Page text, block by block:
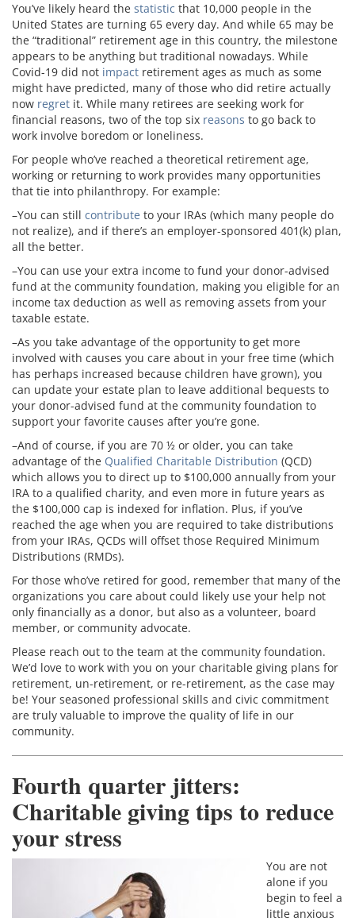
You’ve likely heard the statistic that 10,000 people in the
United States are turning 65 every day. And while 65 may be
the “traditional” retirement age in this country, the milestone
appears to be anything but traditional nowadays. While
Covid-19 did not impact retirement ages as much as some
might have predicted, many of those who did retire actually
now regret it. While many retirees are seeking work for
financial reasons, two of the top six reasons to go back to
work involve boredom or loneliness.
For people who’ve reached a theoretical retirement age,
working or returning to work provides many opportunities
that tie into philanthropy. For example:
–You can still contribute to your IRAs (which many people do
not realize), and if there’s an employer-sponsored 401(k) plan,
all the better.
–You can use your extra income to fund your donor-advised
fund at the community foundation, making you eligible for an
income tax deduction as well as removing assets from your
taxable estate.
–As you take advantage of the opportunity to get more
involved with causes you care about in your free time (which
has perhaps increased because children have grown), you
can update your estate plan to leave additional bequests to
your donor-advised fund at the community foundation to
support your favorite causes after you’re gone.
–And of course, if you are 70 ½ or older, you can take
advantage of the Qualified Charitable Distribution (QCD)
which allows you to direct up to $100,000 annually from your
IRA to a qualified charity, and even more in future years as
the $100,000 cap is indexed for inflation. Plus, if you’ve
reached the age when you are required to take distributions
from your IRAs, QCDs will offset those Required Minimum
Distributions (RMDs).
For those who’ve retired for good, remember that many of the
organizations you care about could likely use your help not
only financially as a donor, but also as a volunteer, board
member, or community advocate.
Please reach out to the team at the community foundation.
We’d love to work with you on your charitable giving plans for
retirement, un-retirement, or re-retirement, as the case may
be! Your seasoned professional skills and civic commitment
are truly valuable to improve the quality of life in our
community.
Fourth quarter jitters:
Charitable giving tips to reduce
your stress
You are not
alone if you
begin to feel a
little anxious